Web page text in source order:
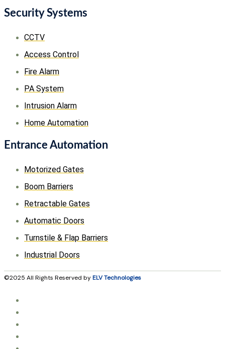
Security Systems
CCTV
Access Control
Fire Alarm
PA System
Intrusion Alarm
Home Automation
Entrance Automation
Motorized Gates
Boom Barriers
Retractable Gates
Automatic Doors
Turnstile & Flap Barriers
Industrial Doors
©2025 All Rights Reserved byELV Technologies